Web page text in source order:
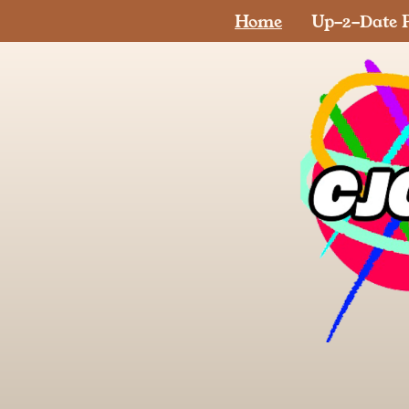
Home Up-2-Date